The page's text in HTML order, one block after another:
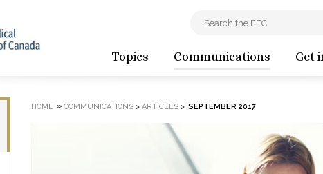
Topics Communications Get
HOME » COMMUNICATIONS> ARTICLES> SEPTEMBER 2017